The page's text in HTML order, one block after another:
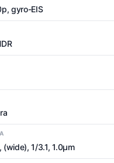
gyro-EIS
1/3.1, 1.0µm